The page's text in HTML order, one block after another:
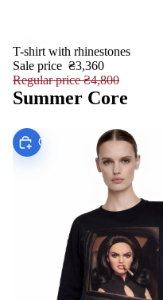
SALE
T-shirt with rhinestones
Sale price ₴3,360
Regular price₴4,800
Summer Core
Choose